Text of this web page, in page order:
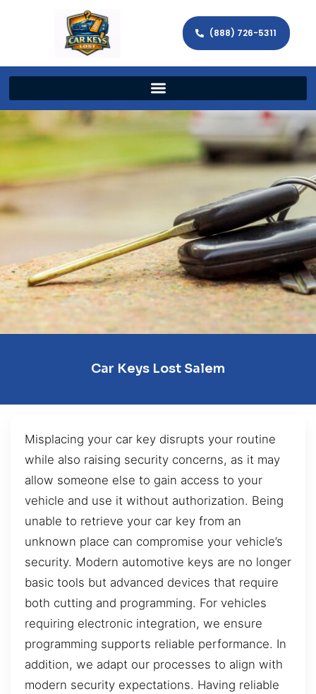
(888) 726-5311
Car Keys Lost Salem
Misplacing your car key disrupts your routine
while also raising security concerns, as it may
allow someone else to gain access to your
vehicle and use it without authorization. Being
unable to retrieve your car key from an
unknown place can compromise your vehicle’s
security. Modern automotive keys are no longer
basic tools but advanced devices that require
both cutting and programming. For vehicles
requiring electronic integration, we ensure
programming supports reliable performance. In
addition, we adapt our processes to align with
modern security expectations. Having reliable